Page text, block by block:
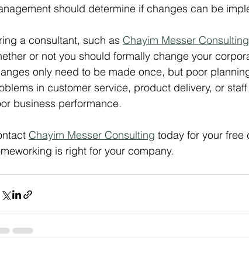
should determine if changes can be
a consultant, such as Chayim Messer Consulting
or not you should formally change your
only need to be made once, but poor
in customer service, product delivery, or
business performance.
Chayim Messer Consulting today for your free
is right for your company.